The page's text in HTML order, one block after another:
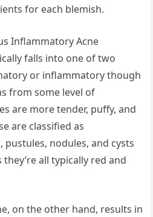
for each blemish.
Inflammatory Acne
falls into one of two
or inflammatory though
from some level of
are more tender, puffy, and
are classified as
pustules, nodules, and cysts
all typically red and
on the other hand, results in